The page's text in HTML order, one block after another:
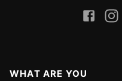
WHAT ARE YOU